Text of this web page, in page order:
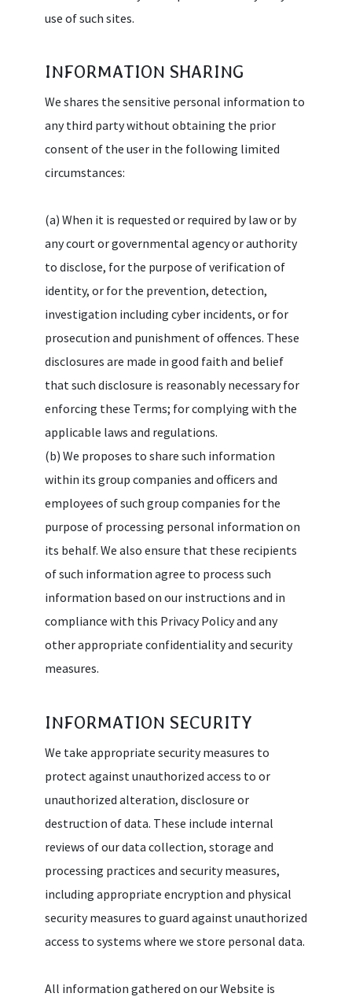
use of such sites.
INFORMATION SHARING
We shares the sensitive personal information to
any third party without obtaining the prior
consent of the user in the following limited
circumstances:
(a) When it is requested or required by law or by
any court or governmental agency or authority
to disclose, for the purpose of verification of
identity, or for the prevention, detection,
investigation including cyber incidents, or for
prosecution and punishment of offences. These
disclosures are made in good faith and belief
that such disclosure is reasonably necessary for
enforcing these Terms; for complying with the
applicable laws and regulations.
(b) We proposes to share such information
within its group companies and officers and
employees of such group companies for the
purpose of processing personal information on
its behalf. We also ensure that these recipients
of such information agree to process such
information based on our instructions and in
compliance with this Privacy Policy and any
other appropriate confidentiality and security
measures.
INFORMATION SECURITY
We take appropriate security measures to
protect against unauthorized access to or
unauthorized alteration, disclosure or
destruction of data. These include internal
reviews of our data collection, storage and
processing practices and security measures,
including appropriate encryption and physical
security measures to guard against unauthorized
access to systems where we store personal data.
All information gathered on our Website is